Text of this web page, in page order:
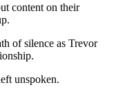
content on their
of silence as Trevor
unspoken.